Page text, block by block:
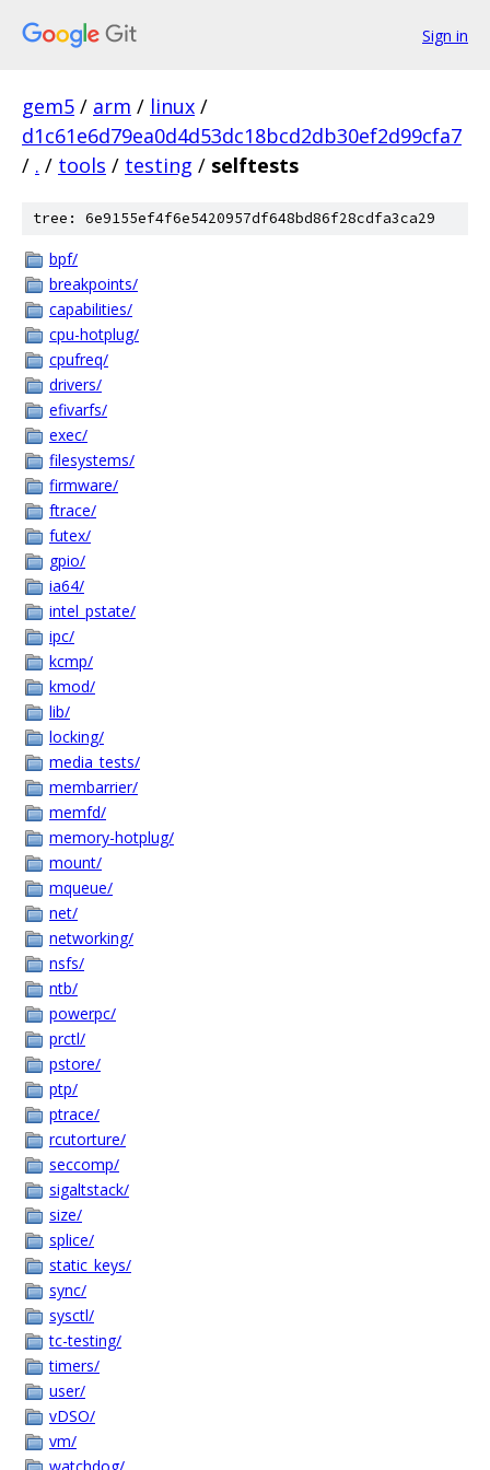
Sign in
gem5 / arm / linux /
d1c61e6d79ea0d4d53dc18bcd2db30ef2d99cfa7
/ . / tools / testing / selftests
tree: 6e9155ef4f6e5420957df648bd86f28cdfa3ca29
bpf/
breakpoints/
capabilities/
cpu-hotplug/
cpufreq/
drivers/
efivarfs/
exec/
filesystems/
firmware/
ftrace/
futex/
gpio/
ia64/
intel_pstate/
ipc/
kcmp/
kmod/
lib/
locking/
media_tests/
membarrier/
memfd/
memory-hotplug/
mount/
mqueue/
net/
networking/
nsfs/
ntb/
powerpc/
prctl/
pstore/
ptp/
ptrace/
rcutorture/
seccomp/
sigaltstack/
size/
splice/
static_keys/
sync/
sysctl/
tc-testing/
timers/
user/
vDSO/
vm/